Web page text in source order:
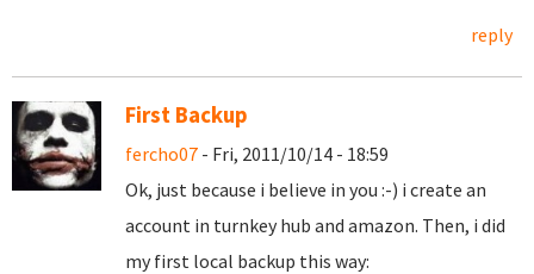
reply
First Backup
fercho07 - Fri, 2011/10/14 - 18:59
Ok, just because i believe in you :-) i create an
account in turnkey hub and amazon. Then, i did
my first local backup this way: